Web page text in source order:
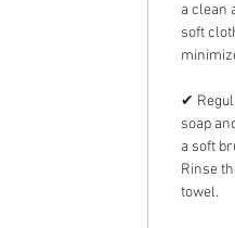
a clean
soft
✔
soap
a soft
Rinse
towel.